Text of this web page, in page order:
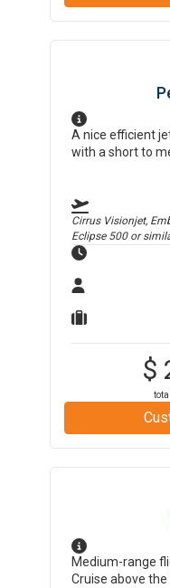
A nice efficient
with a short to
Cirrus Visionjet,
Eclipse 500or
$
Medium-range
Cruise above